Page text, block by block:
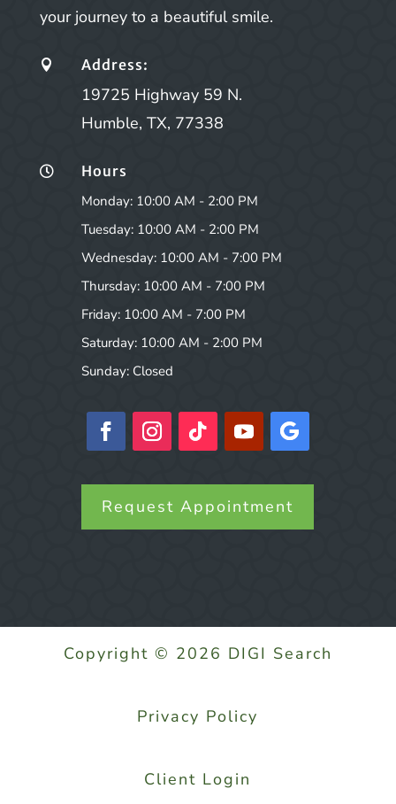
your journey to a beautiful smile.
 Address:
19725 Highway 59 N.
Humble, TX, 77338

Hours
Monday: 10:00 AM - 2:00 PM
Tuesday: 10:00 AM - 2:00 PM
Wednesday: 10:00 AM - 7:00 PM
Thursday: 10:00 AM - 7:00 PM
Friday: 10:00 AM - 7:00 PM
Saturday: 10:00 AM - 2:00 PM
Sunday: Closed
Request Appointment
Copyright © 2026 DIGI Search
Privacy Policy
Client Login